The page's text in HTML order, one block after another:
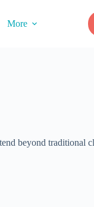
More
beyond traditional